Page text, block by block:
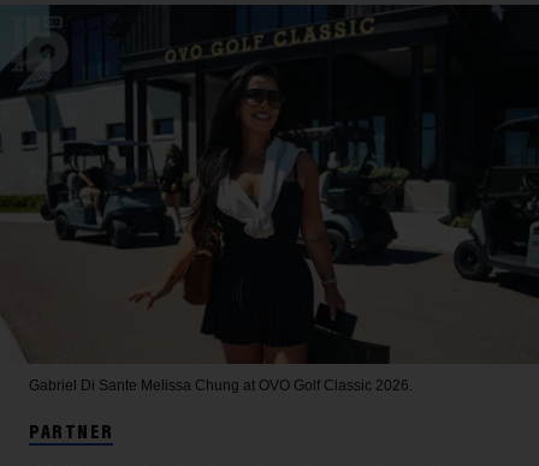
Gabriel Di Sante Melissa Chung at OVO Golf Classic 2026.
PARTNER